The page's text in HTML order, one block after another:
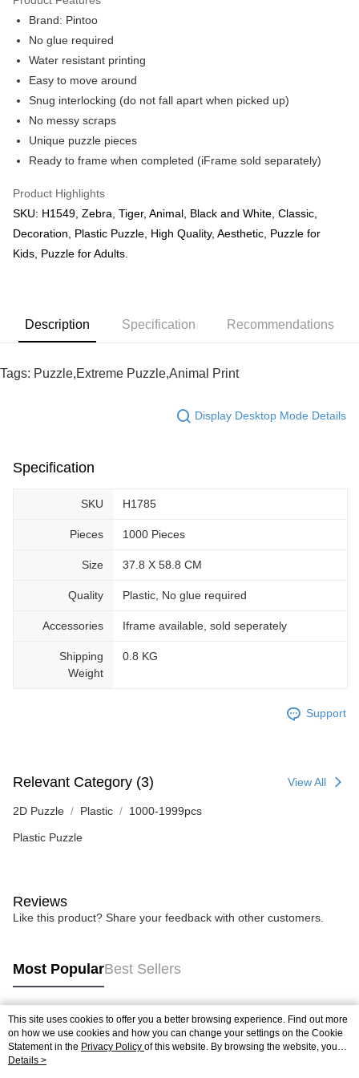
Brand: Pintoo
No glue required
Water resistant printing
Easy to move around
Snug interlocking (do not fall apart when picked up)
No messy scraps
Unique puzzle pieces
Ready to frame when completed (iFrame sold separately)
Product Highlights
SKU: H1549, Zebra, Tiger, Animal, Black and White, Classic,
Decoration, Plastic Puzzle, High Quality, Aesthetic, Puzzle for
Kids, Puzzle for Adults.
Description Specification Recommendations
Tags: Puzzle,Extreme Puzzle,Animal Print
Display Desktop Mode Details
Specification
SKU H1785
Pieces 1000 Pieces
Size 37.8 X 58.8 CM
Quality Plastic, No glue required
Accessories Iframe available, sold seperately
Shipping
Weight
0.8 KG
Support
Relevant Category (3) View All
2D Puzzle Plastic 1000-1999pcs
Plastic Puzzle
Reviews
Like this product? Share your feedback with other customers.
Most PopularBest Sellers
Popular Tags
Best Sellers
This site uses cookies to offer you a better browsing experience. Find out more
on how we use cookies and how you can change your settings on the Cookie
Statement in the Privacy Policy of this website. By browsing the website, you
agree to our use of cookies as described in our Cookie Statement.
Details >